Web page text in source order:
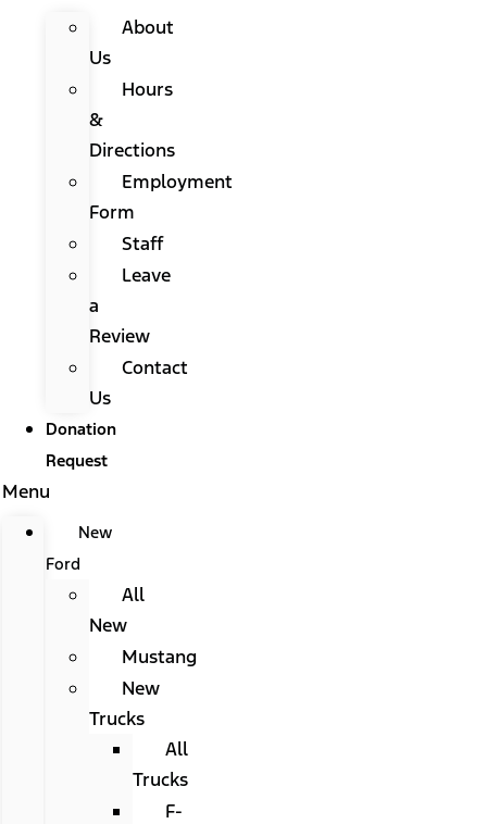
About
Us
Hours
&
Directions
Employment
Form
Staff
Leave
a
Review
Contact
Us
Donation
Request
Menu
New
Ford
All
New
Mustang
New
Trucks
All
Trucks
F-